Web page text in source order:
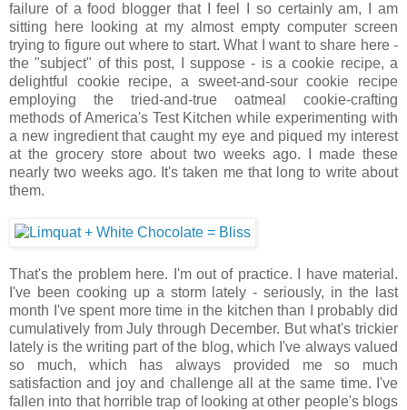
failure of a food blogger that I feel I so certainly am, I am
sitting here looking at my almost empty computer screen
trying to figure out where to start. What I want to share here -
the "subject" of this post, I suppose - is a cookie recipe, a
delightful cookie recipe, a sweet-and-sour cookie recipe
employing the tried-and-true oatmeal cookie-crafting
methods of America's Test Kitchen while experimenting with
a new ingredient that caught my eye and piqued my interest
at the grocery store about two weeks ago. I made these
nearly two weeks ago. It's taken me that long to write about
them.
That's the problem here. I'm out of practice. I have material.
I've been cooking up a storm lately - seriously, in the last
month I've spent more time in the kitchen than I probably did
cumulatively from July through December. But what's trickier
lately is the writing part of the blog, which I've always valued
so much, which has always provided me so much
satisfaction and joy and challenge all at the same time. I've
fallen into that horrible trap of looking at other people's blogs